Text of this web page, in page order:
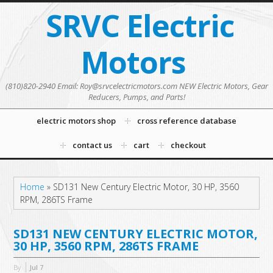
SRVC Electric
Motors
(810)820-2940 Email: Roy@srvcelectricmotors.com NEW Electric Motors, Gear
Reducers, Pumps, and Parts!
electric motors shop cross reference database
contact us cart checkout
Home » SD131 New Century Electric Motor, 30 HP, 3560
RPM, 286TS Frame
SD131 NEW CENTURY ELECTRIC MOTOR,
30 HP, 3560 RPM, 286TS FRAME
By Jul 7